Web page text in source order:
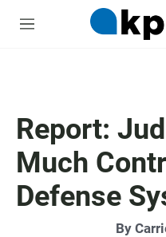
M
Report:
Much
Defense
By